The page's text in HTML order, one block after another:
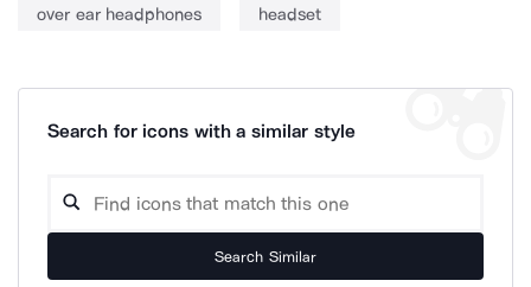
over ear headphones headset
Search for icons with a similar style
Search Similar